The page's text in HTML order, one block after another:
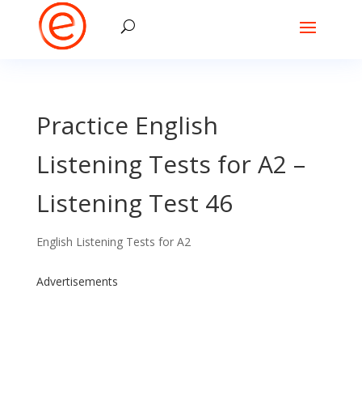
Practice English
Listening Tests for A2 –
Listening Test 46
English Listening Tests for A2
Advertisements